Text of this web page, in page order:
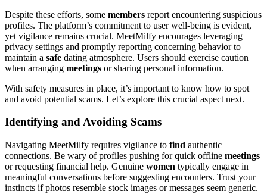
Despite these efforts, some members report encountering suspicious
profiles. The platform’s commitment to user well-being is evident,
yet vigilance remains crucial. MeetMilfy encourages leveraging
privacy settings and promptly reporting concerning behavior to
maintain a safe dating atmosphere. Users should exercise caution
when arranging meetings or sharing personal information.
With safety measures in place, it’s important to know how to spot
and avoid potential scams. Let’s explore this crucial aspect next.
Identifying and Avoiding Scams
Navigating MeetMilfy requires vigilance to find authentic
connections. Be wary of profiles pushing for quick offline meetings
or requesting financial help. Genuine women typically engage in
meaningful conversations before suggesting encounters. Trust your
instincts if photos resemble stock images or messages seem generic.